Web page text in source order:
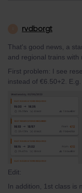
rvdborgt
That's good news, a
and regional trains
First problem: I see
instead of €6.50+2.
Edit:
In addition, 1st class is